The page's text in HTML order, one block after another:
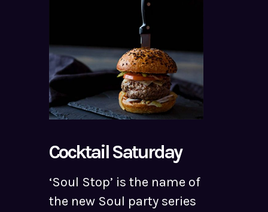
Cocktail Saturday
‘Soul Stop’ is the name of
the new Soul party series